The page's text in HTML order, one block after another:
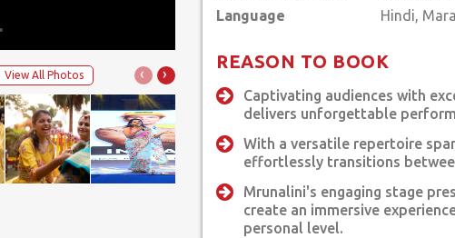
View All Photos ‹ ›
Language
REASON TO BOOK
Captivating audiences with
delivers unforgettable
With a versatile repertoire
effortlessly transitions
Mrunalini's engaging stage
create an immersive
personal level.